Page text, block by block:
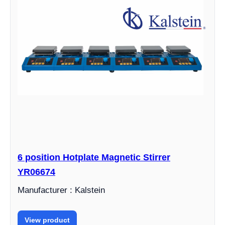
6 position Hotplate Magnetic Stirrer
YR06674
Manufacturer : Kalstein
View product